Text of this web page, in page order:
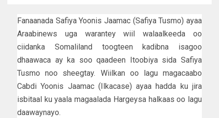
Fanaanada Safiya Yoonis Jaamac (Safiya Tusmo) ayaa
Araabinews uga warantey wiil walaalkeeda oo
ciidanka Somaliland toogteen kadibna isagoo
dhaawaca ay ka soo qaadeen Itoobiya sida Safiya
Tusmo noo sheegtay. Wiilkan oo lagu magacaabo
Cabdi Yoonis Jaamac (Ilkacase) ayaa hadda ku jira
isbitaal ku yaala magaalada Hargeysa halkaas oo lagu
daawaynayo.